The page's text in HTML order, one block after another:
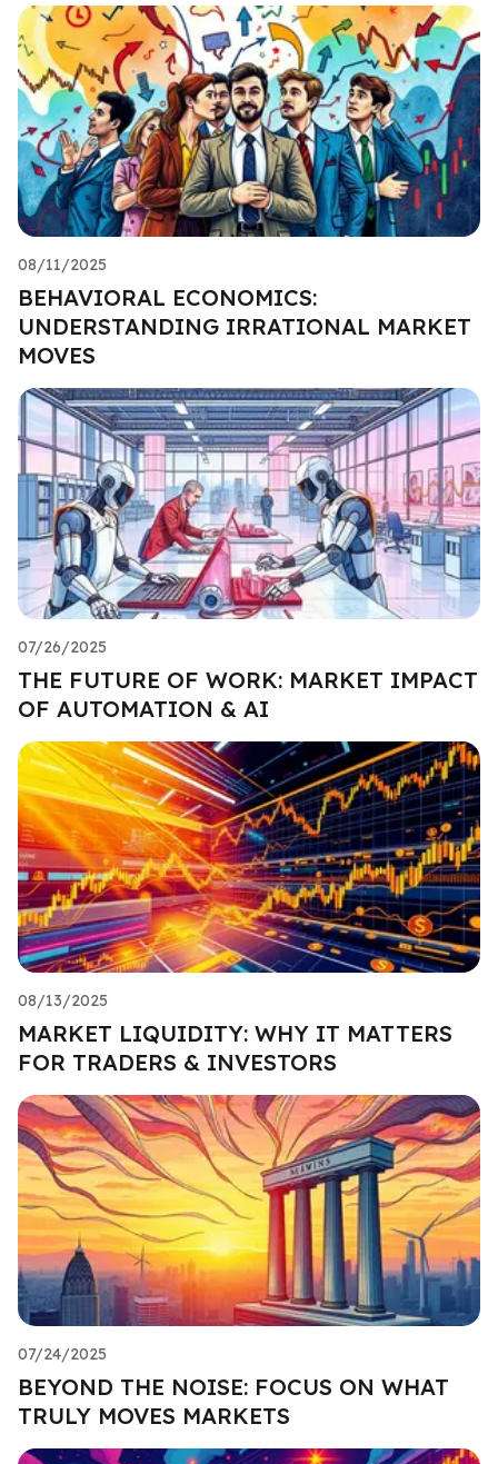
08/11/2025
BEHAVIORAL ECONOMICS:
UNDERSTANDING IRRATIONAL MARKET
MOVES
07/26/2025
THE FUTURE OF WORK: MARKET IMPACT
OF AUTOMATION & AI
08/13/2025
MARKET LIQUIDITY: WHY IT MATTERS
FOR TRADERS & INVESTORS
07/24/2025
BEYOND THE NOISE: FOCUS ON WHAT
TRULY MOVES MARKETS